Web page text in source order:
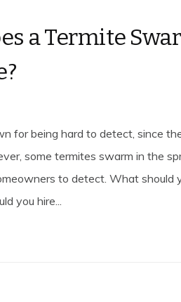
a Termite
for being hard to detect, since
some termites swarm in the
to detect. What should
you hire...